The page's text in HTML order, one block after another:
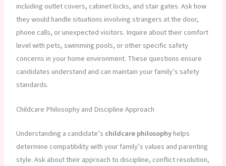
including outlet covers, cabinet locks, and stair gates. Ask how
they would handle situations involving strangers at the door,
phone calls, or unexpected visitors. Inquire about their comfort
level with pets, swimming pools, or other specific safety
concerns in your home environment. These questions ensure
candidates understand and can maintain your family’s safety
standards.
Childcare Philosophy and Discipline Approach
Understanding a candidate’s childcare philosophyhelps
determine compatibility with your family’s values and parenting
style. Ask about their approach to discipline, conflict resolution,